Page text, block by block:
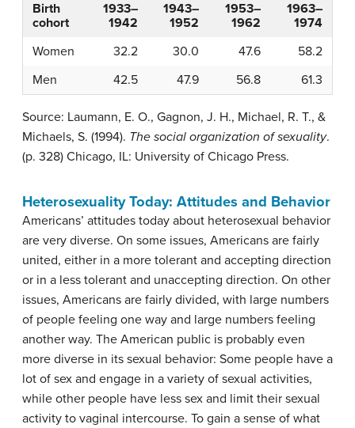
Birth
cohort
1933–
1942
1943–
1952
1953–
1962
1963–
1974
Women
32.2 30.0 47.6
58.2
Men
42.5 47.9 56.8 61.3
Source: Laumann, E. O., Gagnon, J. H., Michael, R. T., &
Michaels, S. (1994). The social organization of sexuality.
(p. 328) Chicago, IL: University of Chicago Press.
Heterosexuality Today: Attitudes and Behavior
Americans’ attitudes today about heterosexual behavior
are very diverse. On some issues, Americans are fairly
united, either in a more tolerant and accepting direction
or in a less tolerant and unaccepting direction. On other
issues, Americans are fairly divided, with large numbers
of people feeling one way and large numbers feeling
another way. The American public is probably even
more diverse in its sexual behavior: Some people have a
lot of sex and engage in a variety of sexual activities,
while other people have less sex and limit their sexual
activity to vaginal intercourse. To gain a sense of what